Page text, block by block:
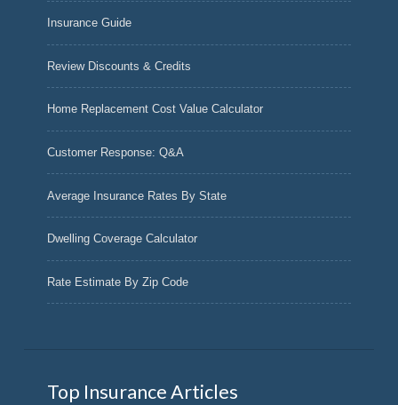
Insurance Guide
Review Discounts & Credits
Home Replacement Cost Value Calculator
Customer Response: Q&A
Average Insurance Rates By State
Dwelling Coverage Calculator
Rate Estimate By Zip Code
Top Insurance Articles